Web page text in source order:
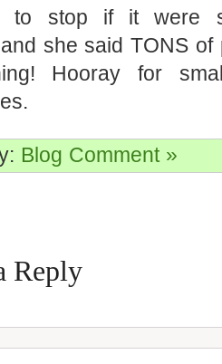
to stop if it were
she said TONS of
Hooray for
Blog Comment »
Reply